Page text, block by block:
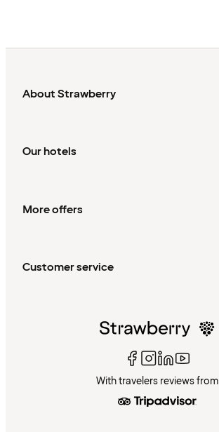
About Strawberry
Our hotels
More offers
Customer service
With travelers reviews from